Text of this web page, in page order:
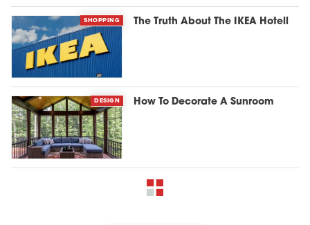
SHOPPING The Truth About The IKEA Hotell
DESIGN How To Decorate A Sunroom